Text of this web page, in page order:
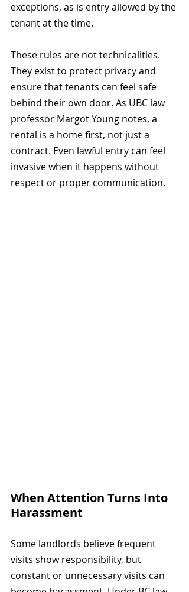
exceptions, as is entry allowed by the
tenant at the time.
These rules are not technicalities.
They exist to protect privacy and
ensure that tenants can feel safe
behind their own door. As UBC law
professor Margot Young notes, a
rental is a home first, not just a
contract. Even lawful entry can feel
invasive when it happens without
respect or proper communication.
When Attention Turns Into
Harassment
Some landlords believe frequent
visits show responsibility, but
constant or unnecessary visits can